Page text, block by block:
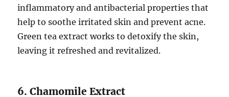
inflammatory and antibacterial properties that
help to soothe irritated skin and prevent acne.
Green tea extract works to detoxify the skin,
leaving it refreshed and revitalized.
6. Chamomile Extract